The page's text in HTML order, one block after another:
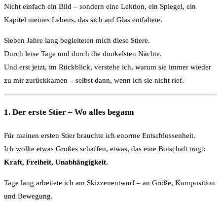
Nicht einfach ein Bild – sondern eine Lektion, ein Spiegel, ein
Kapitel meines Lebens, das sich auf Glas entfaltete.
Sieben Jahre lang begleiteten mich diese Stiere.
Durch leise Tage und durch die dunkelsten Nächte.
Und erst jetzt, im Rückblick, verstehe ich, warum sie immer wieder
zu mir zurückkamen – selbst dann, wenn ich sie nicht rief.
1. Der erste Stier – Wo alles begann
Für meinen ersten Stier brauchte ich enorme Entschlossenheit.
Ich wollte etwas Großes schaffen, etwas, das eine Botschaft trägt:
Kraft, Freiheit, Unabhängigkeit.
Tage lang arbeitete ich am Skizzenentwurf – an Größe, Komposition
und Bewegung.